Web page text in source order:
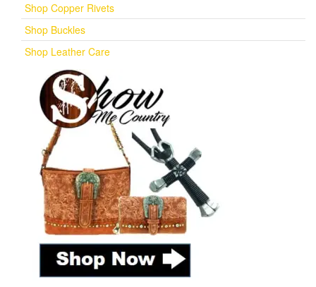
Shop Copper Rivets
Shop Buckles
Shop Leather Care